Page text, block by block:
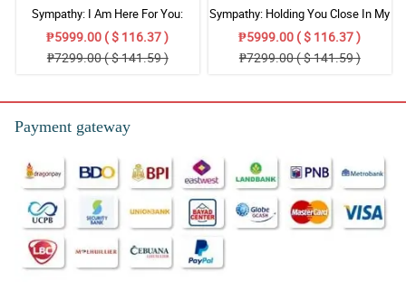
Sympathy: I Am Here For You:
Stand Arrangement
₱5999.00 ( $ 116.37 )
₱7299.00 ( $ 141.59 )
Sympathy: Holding You Close In My
Thoughts: Stand Arrangement
₱5999.00 ( $ 116.37 )
₱7299.00 ( $ 141.59 )
Payment gateway